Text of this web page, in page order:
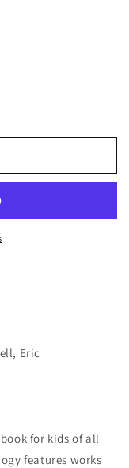
Eric
for kids of all
features works